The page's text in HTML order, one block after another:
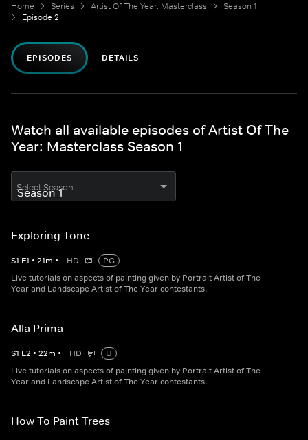
Home Series Artist Of The Year: Masterclass
Season 1
Episode 2
EPISODES DETAILS
Watch all available episodes of Artist Of The
Year: Masterclass Season 1
Select Season
Exploring Tone
S1 E1 • 21m • HD
PG
Live tutorials on aspects of painting given by Portrait Artist of The
Year and Landscape Artist of The Year contestants.
Alla Prima
S1 E2 • 22m • HD
U
Live tutorials on aspects of painting given by Portrait Artist of The
Year and Landscape Artist of The Year contestants.
How To Paint Trees